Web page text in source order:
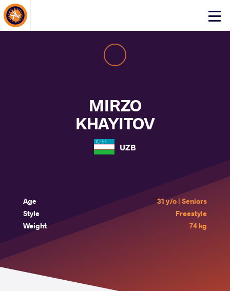
Click
About Events
MIRZO
KHAYITOV
UZB
Age
31 y/o | Seniors
Style
Freestyle
Weight
74 kg